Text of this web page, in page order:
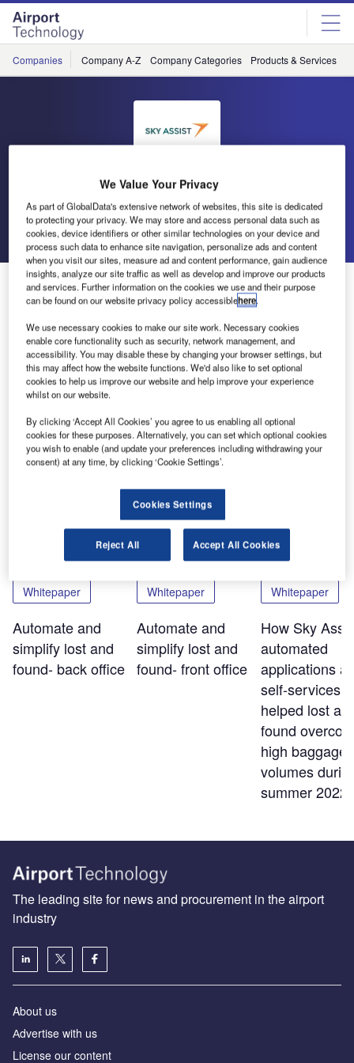
Skip
menu
Skip
page
content
Companies Company A-Z Company Categories Products & Services
Sky Assist
Go back Send enquiry
Sky Assist at WorldTracer 2013 in Vietnam
Sky Assist will be at WorldTracer conference as BDS
customer and WorldTracer web services developers, and
will also be present as exhibitor with a stand. Find us 4 – 6
November 2013 in Ho Chi Minh City, Vietnam.
Share
Whitepaper
Automate and
simplify lost and
found- back office
Whitepaper
Automate and
simplify lost and
found- front office
Whitepaper
How Sky
automated
applications
self-services
helped lost
found
high baggage
volumes
summer 2022
The leading site for news and procurement in the airport
industry
About us
Аdvertise with us
License our content
We Value Your Privacy
As part of GlobalData's extensive network of websites, this site is dedicated
to protecting your privacy. We may store and access personal data such as
cookies, device identifiers or other similar technologies on your device and
process such data to enhance site navigation, personalize ads and content
when you visit our sites, measure ad and content performance, gain audience
insights, analyze our site traffic as well as develop and improve our products
and services. Further information on the cookies we use and their purpose
can be found on our website privacy policy accessiblehere.
We use necessary cookies to make our site work. Necessary cookies
enable core functionality such as security, network management, and
accessibility. You may disable these by changing your browser settings, but
this may affect how the website functions. We'd also like to set optional
cookies to help us improve our website and help improve your experience
whilst on our website.
By clicking ‘Accept All Cookies’ you agree to us enabling all optional
cookies for these purposes. Alternatively, you can set which optional cookies
you wish to enable (and update your preferences including withdrawing your
consent) at any time, by clicking ‘Cookie Settings’.
Cookies Settings
Reject All Accept All Cookies